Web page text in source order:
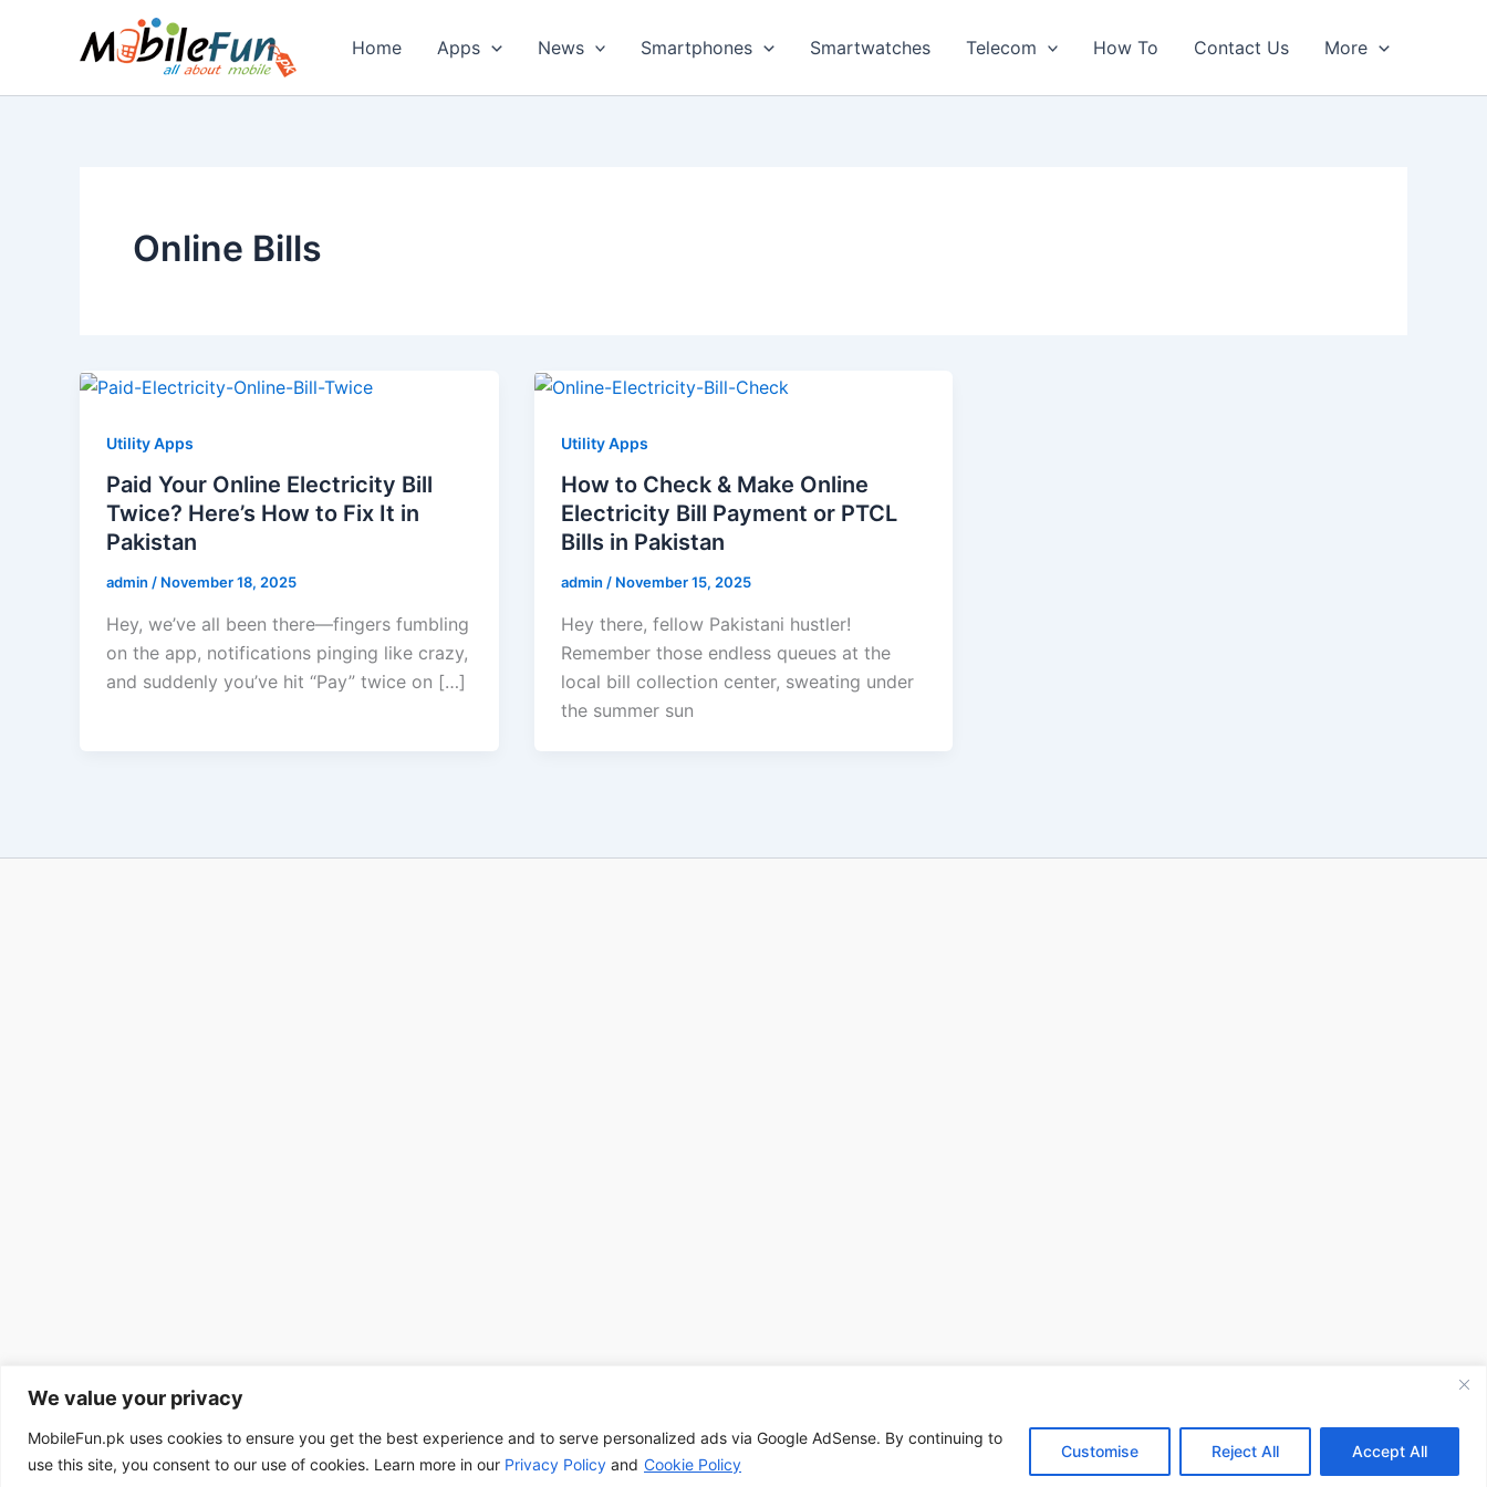
We value your privacy
MobileFun.pk uses cookies to ensure you get the best experience and to serve personalized ads via Google AdSense. By continuing to
use this site, you consent to our use of cookies. Learn more in our Privacy Policy and Cookie Policy
Customise Reject All Accept All
Home Apps News Smartphones Smartwatches Telecom How To Contact Us More
Online Bills
Utility Apps
Paid Your Online Electricity Bill
Twice? Here’s How to Fix It in
Pakistan
admin / November 18, 2025
Hey, we’ve all been there—fingers fumbling
on the app, notifications pinging like crazy,
and suddenly you’ve hit “Pay” twice on […]
Utility Apps
How to Check & Make Online
Electricity Bill Payment or PTCL
Bills in Pakistan
admin / November 15, 2025
Hey there, fellow Pakistani hustler!
Remember those endless queues at the
local bill collection center, sweating under
the summer sun
Copyright © 2026 | Powered byAstra WordPress Theme